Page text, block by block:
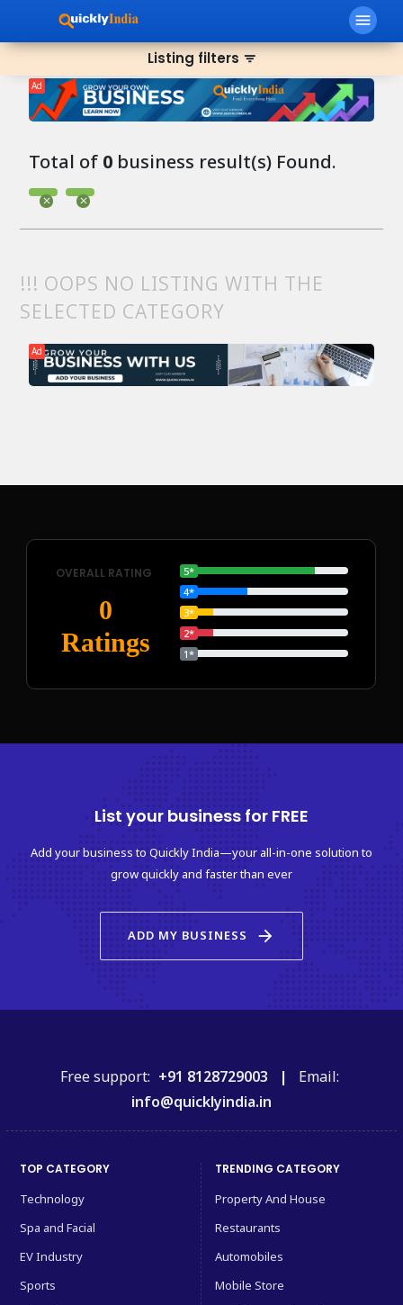
menu
Listing filters filter_list
Ad
Total of 0 business result(s) Found.
!!! OOPS NO LISTING WITH THE
SELECTED CATEGORY
Ad
OVERALL RATING
0
Ratings
5*
4*
3*
2*
1*
List your business for FREE
Add your business to Quickly India—your all-in-one solution to
grow quickly and faster than ever
ADD MY BUSINESS arrow_forward
Free support: +91 8128729003 | Email:
info@quicklyindia.in
TOP CATEGORY
Technology
Spa and Facial
EV Industry
Sports
TRENDING CATEGORY
Property And House
Restaurants
Automobiles
Mobile Store